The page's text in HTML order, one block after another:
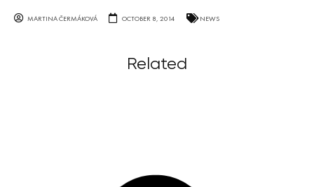
MARTINA ČERMÁKOVÁ OCTOBER 8, 2014 NEWS
Related